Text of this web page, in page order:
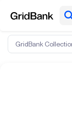
GridBank